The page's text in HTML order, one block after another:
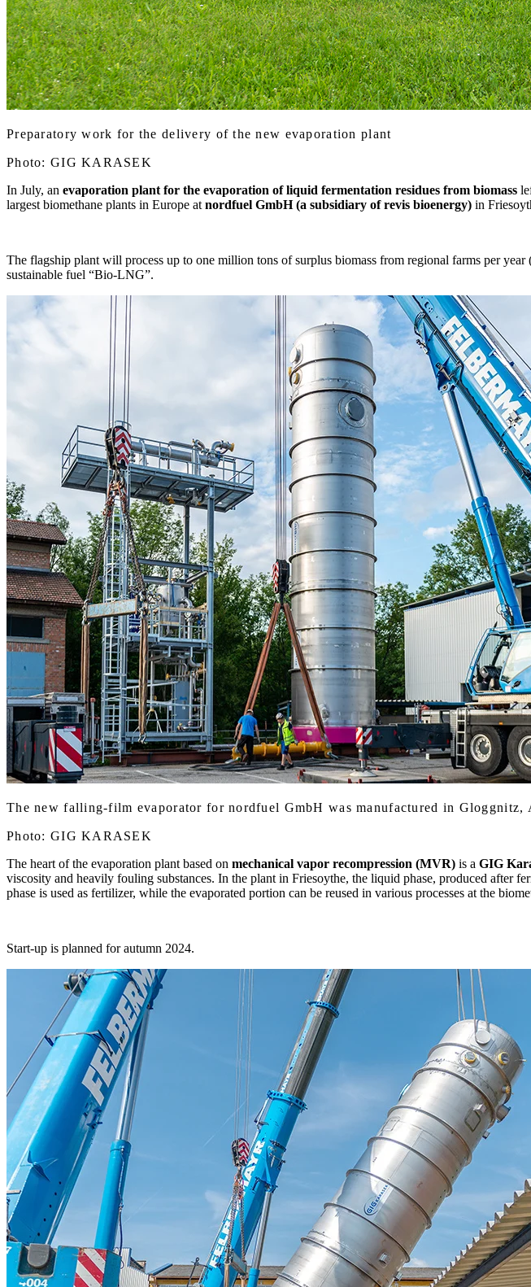
Preparatory work for the delivery of the new evaporation plant
Photo: GIG KARASEK
In July, an evaporation plant for the evaporation of liquid fermentation residues from biomass
largest biomethane plants in Europe at nordfuel GmbH (a subsidiary of revis bioenergy) in
The flagship plant will process up to one million tons of surplus biomass from regional farms per
sustainable fuel “Bio-LNG”.
The new falling-film evaporator for nordfuel GmbH was manufactured in Gloggnitz,
Photo: GIG KARASEK
The heart of the evaporation plant based on mechanical vapor recompression (MVR) is a GIG
viscosity and heavily fouling substances. In the plant in Friesoythe, the liquid phase, produced after
phase is used as fertilizer, while the evaporated portion can be reused in various processes at the
Start-up is planned for autumn 2024.